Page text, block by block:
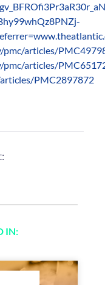
pmc/articles/
pmc/articles/
PMC2897872
IN: